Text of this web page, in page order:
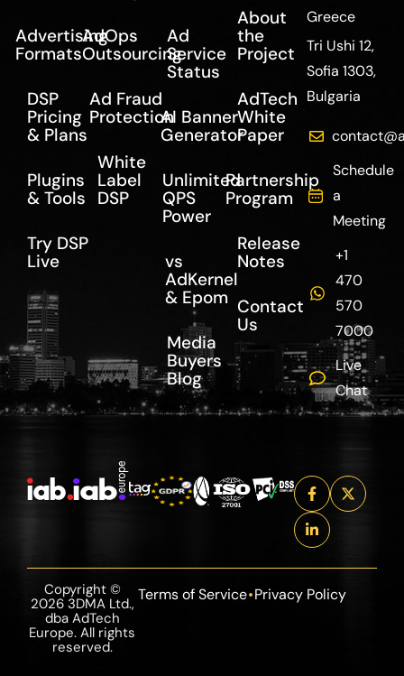
Advertising
Formats
DSP
Pricing
& Plans
Plugins
& Tools
Try DSP
Live
AdOps
Outsourcing
Ad Fraud
Protection
White
Label
DSP
Ad
Service
Status
AI Banner
Generator
Unlimited
QPS
Power
vs
AdKernel
& Epom
Media
Buyers
Blog
About
the
Project
AdTech
White
Paper
Partnership
Program
Release
Notes
Contact
Us
Greece
Tri Ushi 12,
Sofia 1303,
Bulgaria
Schedule
a
Meeting
+1
470
570
7000
Live
Chat
Copyright ©
2026 3DMA Ltd.,
dba AdTech
Europe. All rights
reserved.
Terms of Service Privacy Policy